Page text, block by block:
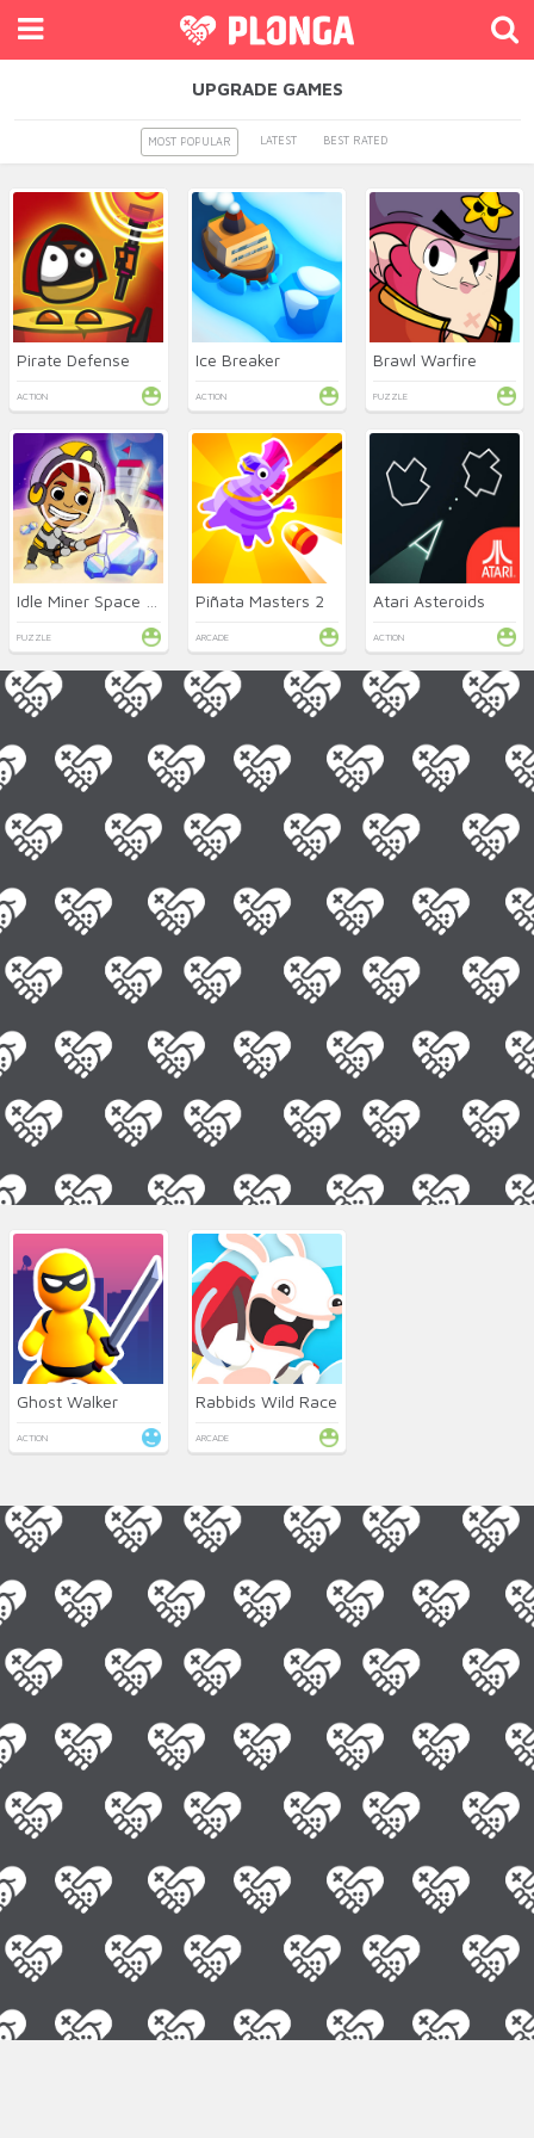
UPGRADE GAMES
MOST POPULAR LATEST BEST RATED
Pirate Defense
ACTION
Ice Breaker
ACTION
Brawl Warfire
PUZZLE
Idle Miner Space Rush
PUZZLE
Piñata Masters 2
ARCADE
Atari Asteroids
ACTION
Ghost Walker
ACTION
Rabbids Wild Race
ARCADE